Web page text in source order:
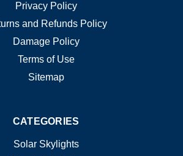
Privacy Policy
and Refunds Policy
Damage Policy
Terms of Use
Sitemap
CATEGORIES
Solar Skylights